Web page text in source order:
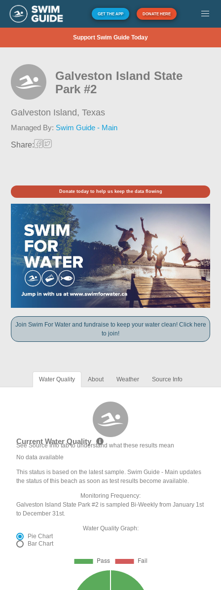
GET THE APP DONATE HERE
Support Swim Guide Today
Galveston Island State
Park #2
Galveston Island,Texas
Managed By: Swim Guide - Main
Share:
Donate today to help us keep the data flowing
Join Swim For Water and fundraise to keep your water clean! Click here
to join!
Water Quality About Weather Source Info
Current Water Quality
See Source Info tab to understand what these results mean
No data available
This status is based on the latest sample. Swim Guide - Main updates
the status of this beach as soon as test results become available.
Monitoring Frequency:
Galveston Island State Park #2 is sampled Bi-Weekly from January 1st
to December 31st.
Water Quality Graph:
Pie Chart
Bar Chart